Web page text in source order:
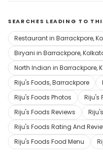
SEARCHES LEADING TO
Restaurant in Barrackpore,
Biryani in Barrackpore,
North Indian in Barrackpore,
Riju's Foods, Barrackpore
Riju's Foods Photos
Riju's
Riju's Foods Reviews
Riju's Foods Rating And
Riju's Foods Food Menu